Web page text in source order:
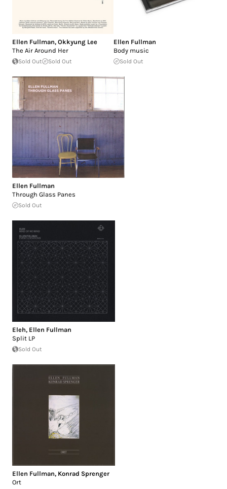
Ellen Fullman, Okkyung Lee
The Air Around Her
Sold Out Sold Out
Ellen Fullman
Body music
Sold Out
Ellen Fullman
Through Glass Panes
Sold Out
Eleh, Ellen Fullman
Split LP
Sold Out
Ellen Fullman, Konrad Sprenger
Ort